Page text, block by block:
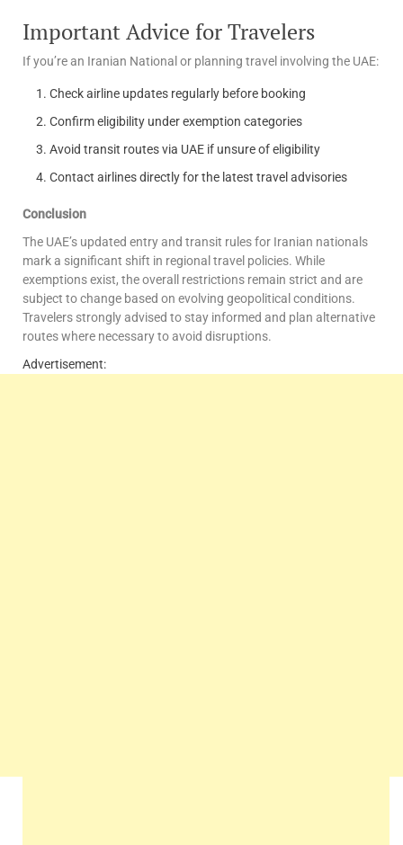
Important Advice for Travelers
If you’re an Iranian National or planning travel involving the UAE:
Check airline updates regularly before booking
Confirm eligibility under exemption categories
Avoid transit routes via UAE if unsure of eligibility
Contact airlines directly for the latest travel advisories
Conclusion
The UAE’s updated entry and transit rules for Iranian nationals
mark a significant shift in regional travel policies. While
exemptions exist, the overall restrictions remain strict and are
subject to change based on evolving geopolitical conditions.
Travelers strongly advised to stay informed and plan alternative
routes where necessary to avoid disruptions.
Advertisement: